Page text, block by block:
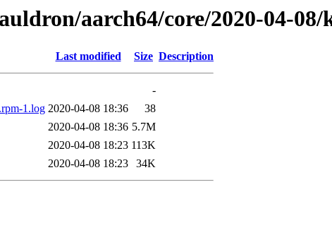
aarch64/core/2020-04-
Last modified Size Description
-
1.log 2020-04-08 18:36
38
2020-04-08 18:36 5.7M
2020-04-08 18:23 113K
2020-04-08 18:23 34K